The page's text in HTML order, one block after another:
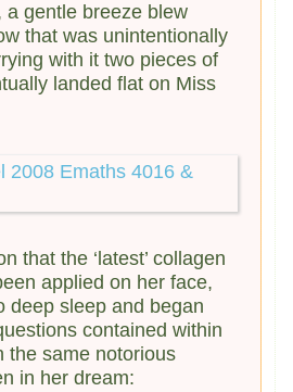
a gentle breeze blew
that was unintentionally
with it two pieces of
landed flat on Miss
that the ‘latest’ collagen
applied on her face,
deep sleep and began
contained within
the same notorious
in her dream: